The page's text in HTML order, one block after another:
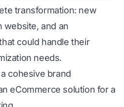
transformation: new
website, and an
could handle their
needs.
cohesive brand
eCommerce solution for a